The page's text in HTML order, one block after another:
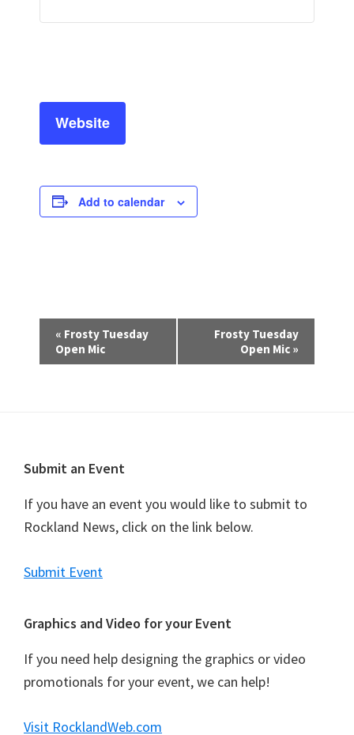
Website
Add to calendar
e
a
i
g
t
o
n
« Frosty Tuesday
Open Mic
Frosty Tuesday
Open Mic »
Footer
Submit an Event
If you have an event you would like to submit to
Rockland News, click on the link below.
Submit Event
Graphics and Video for your Event
If you need help designing the graphics or video
promotionals for your event, we can help!
Visit RocklandWeb.com